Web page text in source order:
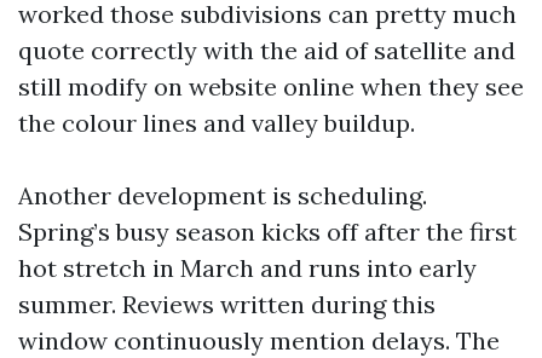
worked those subdivisions can pretty much
quote correctly with the aid of satellite and
still modify on website online when they see
the colour lines and valley buildup.
Another development is scheduling.
Spring’s busy season kicks off after the first
hot stretch in March and runs into early
summer. Reviews written during this
window continuously mention delays. The